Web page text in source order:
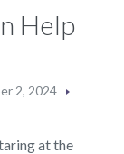
Help
2, 2024
at the